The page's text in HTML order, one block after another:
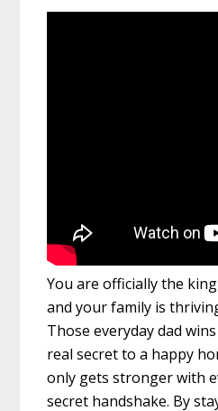
You are officially the
and your family is
Those everyday dad
real secret to a happy
only gets stronger with
secret handshake. By